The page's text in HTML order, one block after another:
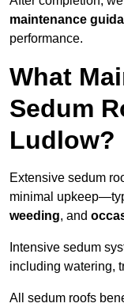
maintenance
performance.
What
Sedum
Ludlow?
Extensive sedum
minimal
weeding, and
Intensive sedum
including watering,
All sedum roofs